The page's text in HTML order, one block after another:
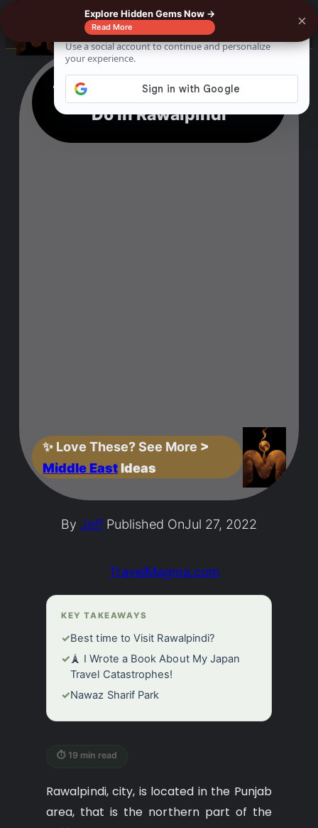
13 Mesmerising Things To
Do In Rawalpindi
✨ Love These? See More >
Middle EastIdeas
By Jeff Published OnJul 27, 2022
TravelMagma.com
KEY TAKEAWAYS
✓Best time to Visit Rawalpindi?
✓🗼 I Wrote a Book About My Japan
Travel Catastrophes!
✓Nawaz Sharif Park
⏱ 19 min read
Rawalpindi, city, is located in the Punjab
area, that is the northern part of the
Explore Hidden Gems Now →
Read More ×